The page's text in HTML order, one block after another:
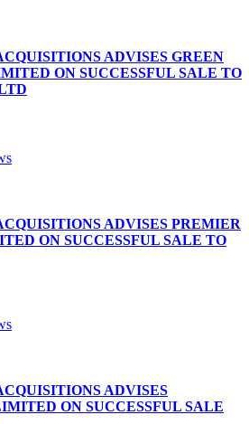
ADVISES GREEN
ON SUCCESSFUL SALE TO
ADVISES PREMIER
ON SUCCESSFUL SALE TO
ADVISES
ON SUCCESSFUL SALE